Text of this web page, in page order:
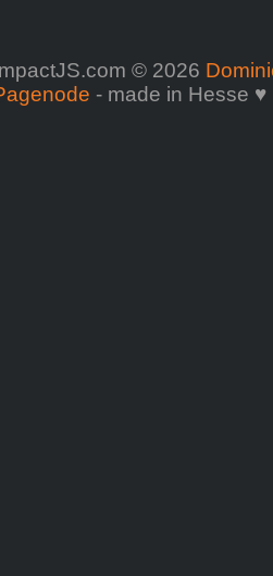
© 2026
- made in Hesse ♥